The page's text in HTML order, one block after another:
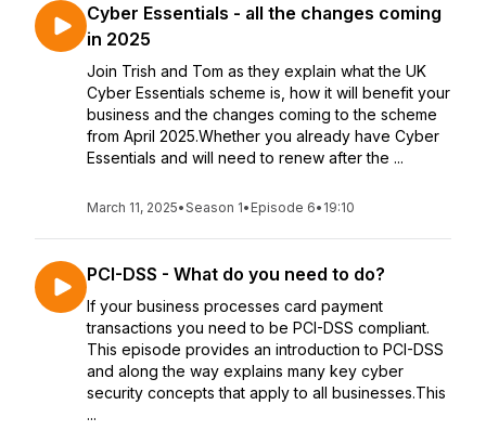
Cyber Essentials - all the changes coming
in 2025
Join Trish and Tom as they explain what the UK
Cyber Essentials scheme is, how it will benefit your
business and the changes coming to the scheme
from April 2025.Whether you already have Cyber
Essentials and will need to renew after the ...
March 11, 2025•Season 1• Episode 6• 19:10
PCI-DSS - What do you need to do?
If your business processes card payment
transactions you need to be PCI-DSS compliant.
This episode provides an introduction to PCI-DSS
and along the way explains many key cyber
security concepts that apply to all businesses.This
...